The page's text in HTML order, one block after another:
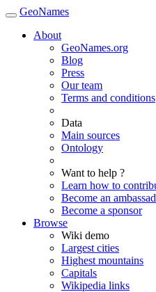
GeoNames
About
GeoNames.org
Blog
Press
Our team
Terms and conditions
Data
Main sources
Ontology
Want to help ?
Learn how to
Become an
Become a sponsor
Browse
Wiki demo
Largest cities
Highest mountains
Capitals
Wikipedia links